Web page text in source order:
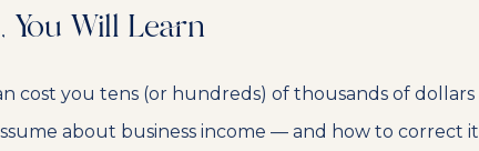
You Will Learn
cost you tens (or hundreds) of thousands of dollars
about business income — and how to correct it